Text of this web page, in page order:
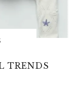
TRENDS